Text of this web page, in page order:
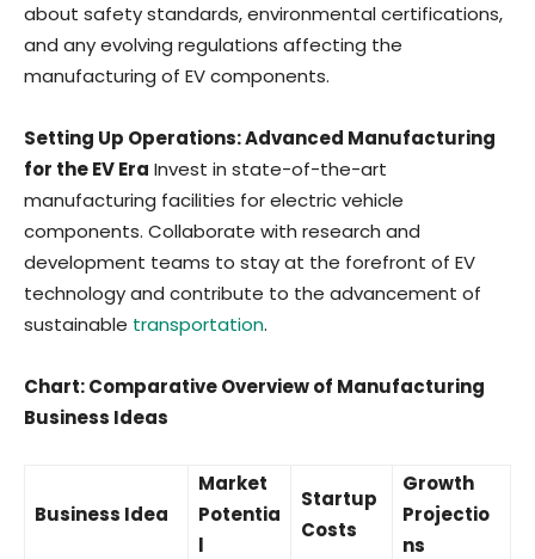
about safety standards, environmental certifications,
and any evolving regulations affecting the
manufacturing of EV components.
Setting Up Operations: Advanced Manufacturing
for the EV Era Invest in state-of-the-art
manufacturing facilities for electric vehicle
components. Collaborate with research and
development teams to stay at the forefront of EV
technology and contribute to the advancement of
sustainable transportation.
Chart: Comparative Overview of Manufacturing
Business Ideas
Business Idea
Market
Potentia
l
Startup
Costs
Growth
Projectio
ns